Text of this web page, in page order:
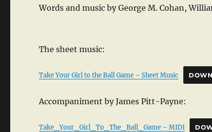
Words and music by George M. Cohan,
The sheet music:
Take Your Girl to the Ball Game – Sheet Music
Accompaniment by James Pitt-Payne:
Take_Your_Girl_To_The_Ball_Game – MIDI